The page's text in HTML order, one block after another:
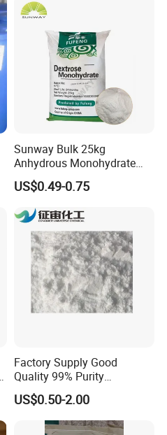
Sunway Bulk 25kg
Anhydrous Monohydrate
Powder 25kg for Baking
Dextrose Glucose
US$0.49-0.75
Factory Supply Good
Quality 99% Purity
Maltodextrin CAS 9050-36-6
US$0.50-2.00